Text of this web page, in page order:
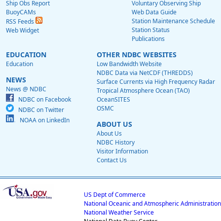
Ship Obs Report
BuoyCAMs
RSS Feeds
Web Widget
Voluntary Observing Ship
Web Data Guide
Station Maintenance Schedule
Station Status
Publications
EDUCATION
Education
NEWS
News @ NDBC
NDBC on Facebook
NDBC on Twitter
NOAA on LinkedIn
OTHER NDBC WEBSITES
Low Bandwidth Website
NDBC Data via NetCDF (THREDDS)
Surface Currents via High Frequency Radar
Tropical Atmosphere Ocean (TAO)
OceanSITES
OSMC
ABOUT US
About Us
NDBC History
Visitor Information
Contact Us
US Dept of Commerce
National Oceanic and Atmospheric Administration
National Weather Service